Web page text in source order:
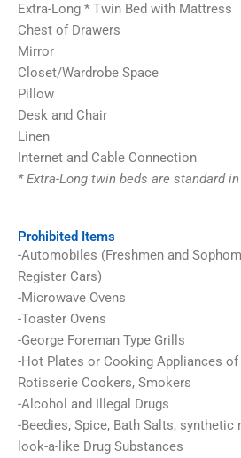
Extra-Long * Twin Bed with Mattress
Chest of Drawers
Mirror
Closet/Wardrobe Space
Pillow
Desk and Chair
Linen
Internet and Cable Connection
* Extra-Long twin beds are standard
Prohibited Items
-Automobiles (Freshmen and
Register Cars)
-Microwave Ovens
-Toaster Ovens
-George Foreman Type Grills
-Hot Plates or Cooking Appliances of
Rotisserie Cookers, Smokers
-Alcohol and Illegal Drugs
-Beedies, Spice, Bath Salts, synthetic
look-a-like Drug Substances